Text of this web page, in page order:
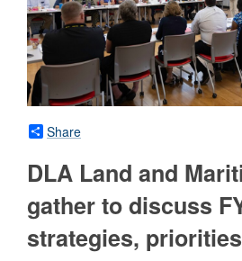
Share
DLA Land and
gather to discuss
strategies, priorities